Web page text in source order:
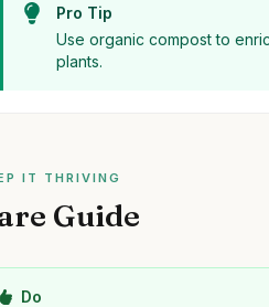
Pro Tip
Use organic compost to
plants.
IT THRIVING
Guide
Do